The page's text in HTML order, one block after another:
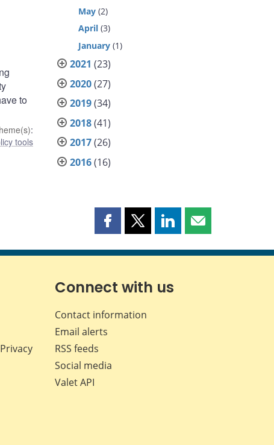
to
:
tools
May (2)
April (3)
January (1)
2021 (23)
2020(27)
2019(34)
2018(41)
2017(26)
2016(16)
Share
page
Facebook
Share
page
X
Share
page
LinkedIn
Share
page
Connect with us
Contact information
Email alerts
RSS feeds
Social media
Valet API